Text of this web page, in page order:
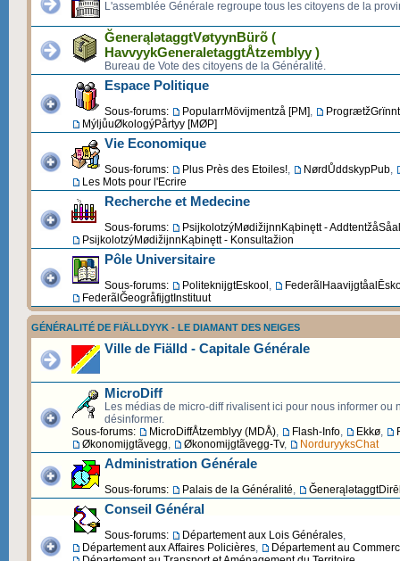
L'assemblée Générale regroupe tous les citoyens de la
ĞenerąlətaggtVøtyynBürõ (
HavvyykGeneraletaggtÅtzemblyy )
Bureau de Vote des citoyens de la Généralité.
Espace Politique
Sous-forums: PopularrMövijmentzå [PM],
MýljůuØkologýPårtyy [MØP]
Vie Economique
Sous-forums: Plus Près des Etoiles!, NørdŮddskypPub,
Les Mots pour l'Ecrire
Recherche et Medecine
Sous-forums:
PsijkolotzýMødižijnnKąbinętt - AddtentžåSåal
PsijkolotzýMødižijnnKąbinętt - Konsultažion
Pôle Universitaire
Sous-forums: PoliteknijgtEskool ,
FederãlĞeogråfijgtInstituut
GÉNÉRALITÉ DE FIÄLLDYYK - LE DIAMANT DES NEIGES
Ville de Fiälld - Capitale Générale
MicroDiff
Les médias de micro-diff rivalisent ici pour nous informer ou
désinformer.
Sous-forums:
MicroDiffÅtzemblyy (MDÅ), Flash-Info, Ekkø,
Økonomijgtãvegg, Økonomijgtãvegg-Tv, NorduryyksChat
Administration Générale
Sous-forums: Palais de la Généralité,
Conseil Général
Sous-forums: Département aux Lois Générales,
Département aux Affaires Policières,
Département au